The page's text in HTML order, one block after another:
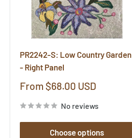
PR2242-S: Low Country Garden
- Right Panel
Sale
From $68.00 USD
No reviews
Choose options